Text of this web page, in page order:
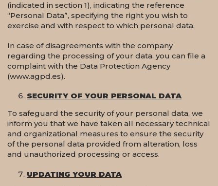
(indicated in section 1), indicating the reference
“Personal Data”, specifying the right you wish to
exercise and with respect to which personal data.
In case of disagreements with the company
regarding the processing of your data, you can file a
complaint with the Data Protection Agency
(www.agpd.es).
SECURITY OF YOUR PERSONAL DATA
To safeguard the security of your personal data, we
inform you that we have taken all necessary technical
and organizational measures to ensure the security
of the personal data provided from alteration, loss
and unauthorized processing or access.
UPDATING YOUR DATA